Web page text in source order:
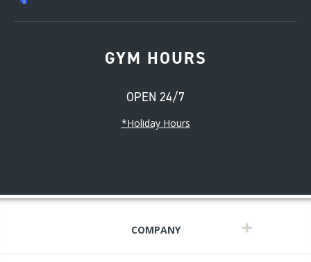
GYM HOURS
OPEN 24/7
*Holiday Hours
COMPANY